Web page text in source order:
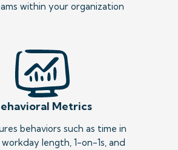
within your organization
Metrics
behaviors such as time in
length, 1-on-1s, and